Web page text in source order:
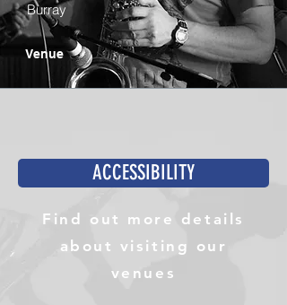
Burray
Venue
ACCESSIBILITY
Find out more details
about visiting our
venues